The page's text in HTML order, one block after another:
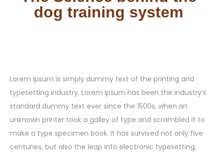
dog training system
Lorem Ipsum is simply dummy text of the printing and
typesetting industry. Lorem Ipsum has been the industry’s
standard dummy text ever since the 1500s, when an
unknown printer took a galley of type and scrambled it to
make a type specimen book. It has survived not only five
centuries, but also the leap into electronic typesetting,